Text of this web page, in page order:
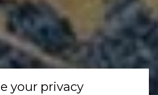
your privacy